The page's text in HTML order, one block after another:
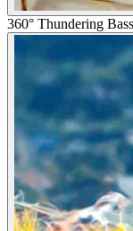
360° Thundering Bass